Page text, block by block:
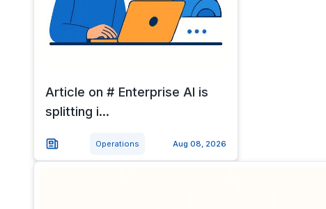
Article on # Enterprise AI is
splitting i...
Operations Aug 08, 2026